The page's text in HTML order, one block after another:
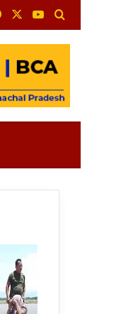
FacebookYouTube